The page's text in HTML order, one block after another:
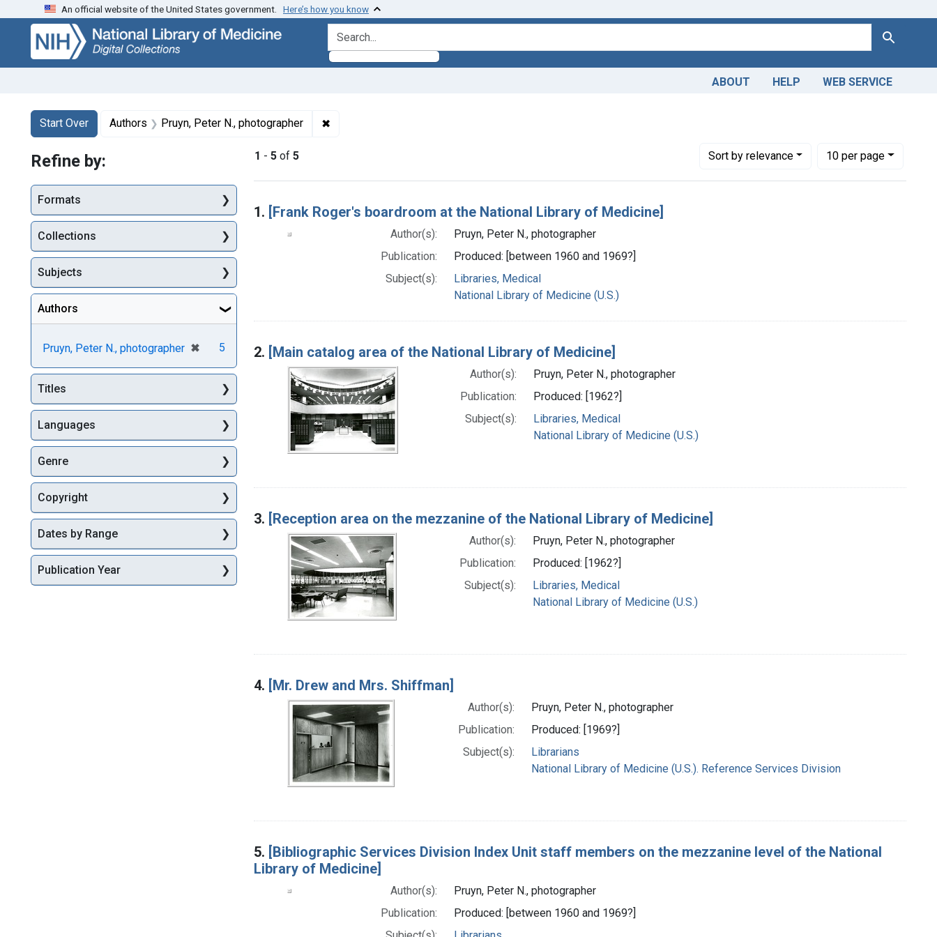
Skip
search
Skip to
main
content
Skip
first
result
An official website of the United States government. Here’s how you know
search for Search
ABOUT HELP WEB SERVICE
Search
Search Constraints
Start Over
You searched for:Authors Pruyn, Peter N., photographer ✖
1 - 5 of 5 Sortby relevance
Number of results to display per page
10per page
per page
Search Results
1. [Frank Roger's boardroom at the National Library of Medicine]
Author(s):
Pruyn, Peter N., photographer
Publication:
Produced: [between 1960 and 1969?]
Subject(s):
Libraries, Medical
National Library of Medicine (U.S.)
2. [Main catalog area of the National Library of Medicine]
Author(s):
Pruyn, Peter N., photographer
Publication:
Produced: [1962?]
Subject(s):
Libraries, Medical
National Library of Medicine (U.S.)
3. [Reception area on the mezzanine of the National Library of Medicine]
Author(s):
Pruyn, Peter N., photographer
Publication:
Produced: [1962?]
Subject(s):
Libraries, Medical
National Library of Medicine (U.S.)
4. [Mr. Drew and Mrs. Shiffman]
Author(s):
Pruyn, Peter N., photographer
Publication:
Produced: [1969?]
Subject(s):
Librarians
National Library of Medicine (U.S.). Reference Services Division
5. [Bibliographic Services Division Index Unit staff members on the mezzanine level of the National
Library of Medicine]
Author(s):
Pruyn, Peter N., photographer
Publication:
Produced: [between 1960 and 1969?]
Refine by:
Formats
Collections
Subjects
Authors
Pruyn, Peter N., photographer ✖
[remove]
5
Titles
Languages
Genre
Copyright
Dates by Range
Publication Year